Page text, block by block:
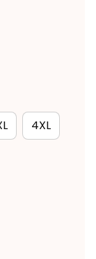
4XL